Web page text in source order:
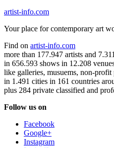
artist-info.com
Your place for contemporary art
Find on artist-info.com
more than 177.947 artists and
in 656.593 shows in 12.208
like galleries, musuems, non-profit
in 1.491 cities in 161 countries
plus 284 private classified and
Follow us on
Facebook
Google+
Instagram